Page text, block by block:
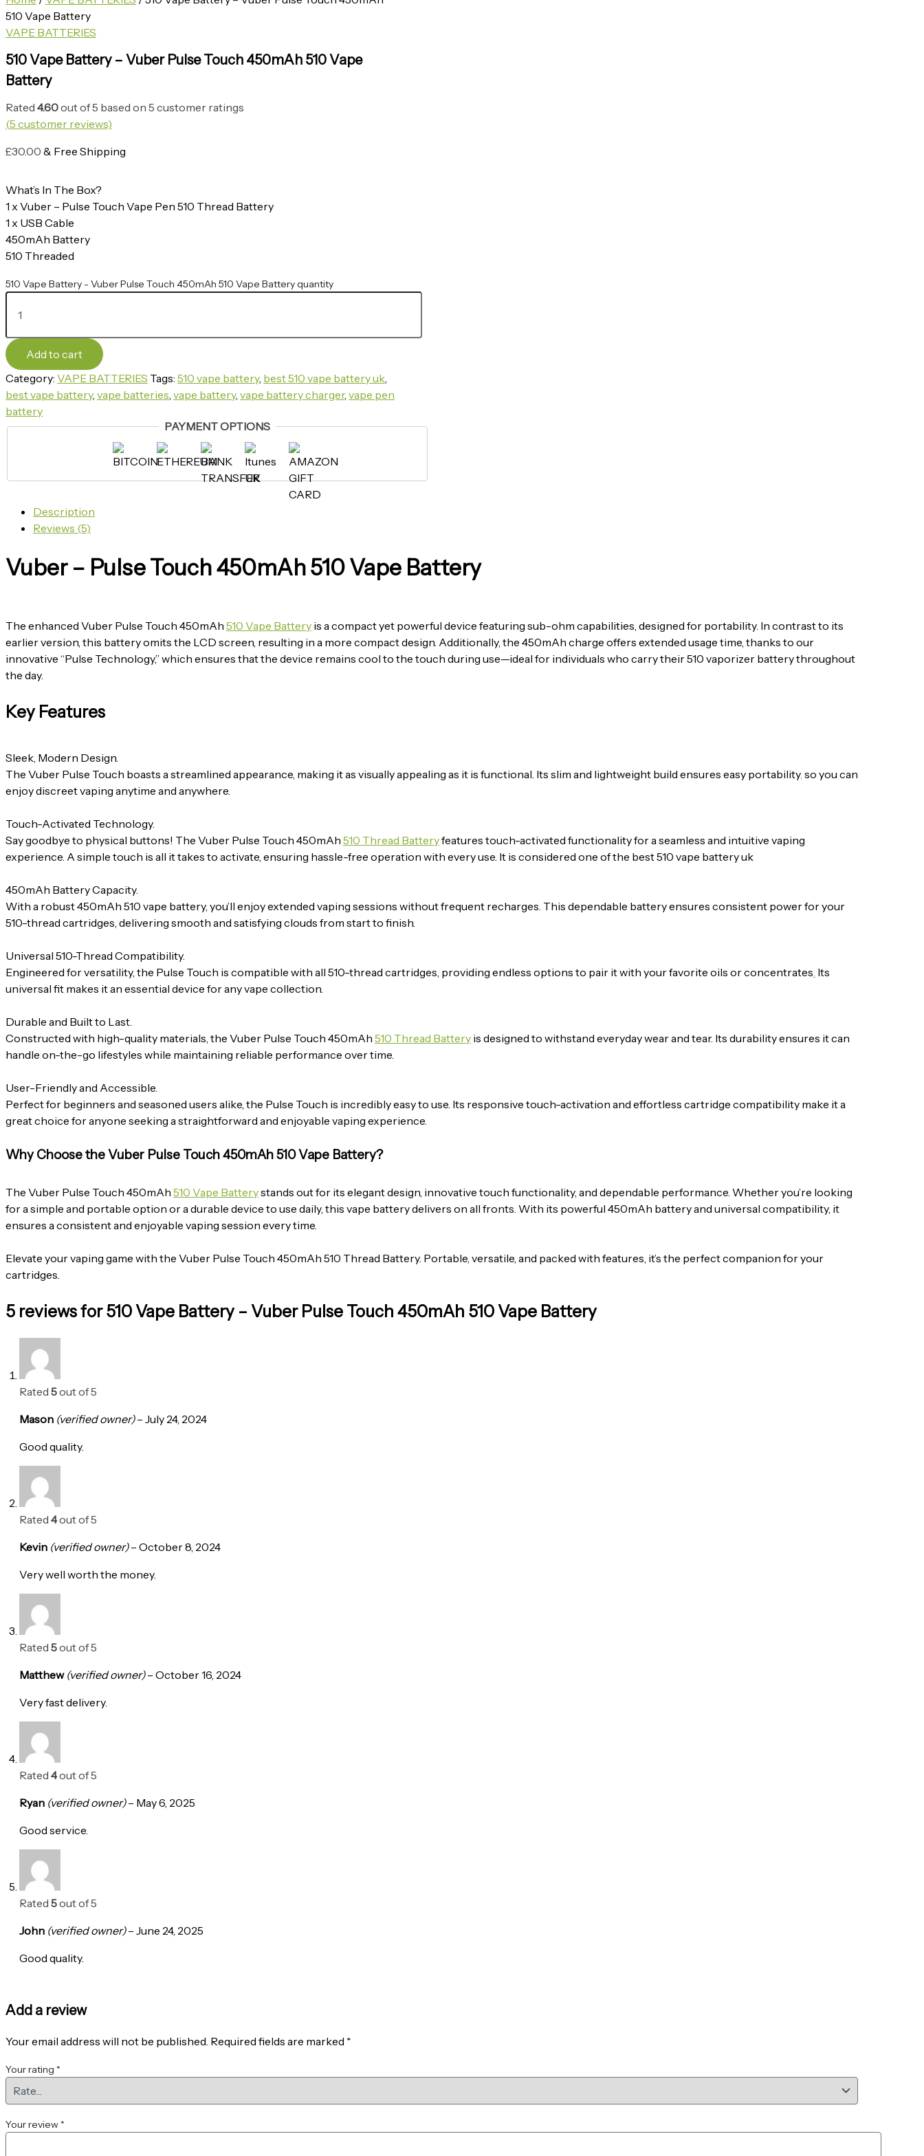
510 Vape Battery
VAPE BATTERIES
510 Vape Battery – Vuber Pulse Touch 450mAh 510 Vape
Battery
Rated 4.60out of 5 based on 5 customer ratings
(5 customer reviews)
£30.00 & Free Shipping
What’s In The Box?
1 x Vuber – Pulse Touch Vape Pen 510 Thread Battery
1 x USB Cable
450mAh Battery
510 Threaded
510 Vape Battery - Vuber Pulse Touch 450mAh 510 Vape Battery quantity
Add to cart
Category: VAPE BATTERIES Tags: 510 vape battery, best 510 vape battery uk​,
best vape battery​, vape batteries​, vape battery​, vape battery charger​, vape pen
battery​
PAYMENT OPTIONS
Description
Reviews (5)
Vuber – Pulse Touch 450mAh 510 Vape Battery
The enhanced Vuber Pulse Touch 450mAh 510 Vape Battery is a compact yet powerful device featuring sub-ohm capabilities, designed for portability. In contrast to its
earlier version, this battery omits the LCD screen, resulting in a more compact design. Additionally, the 450mAh charge offers extended usage time, thanks to our
innovative “Pulse Technology,” which ensures that the device remains cool to the touch during use—ideal for individuals who carry their 510 vaporizer battery throughout
the day.
Key Features
Sleek, Modern Design.
The Vuber Pulse Touch boasts a streamlined appearance, making it as visually appealing as it is functional. Its slim and lightweight build ensures easy portability, so you can
enjoy discreet vaping anytime and anywhere.
Touch-Activated Technology.
Say goodbye to physical buttons! The Vuber Pulse Touch 450mAh 510 Thread Batteryfeatures touch-activated functionality for a seamless and intuitive vaping
experience. A simple touch is all it takes to activate, ensuring hassle-free operation with every use. It is considered one of the best 510 vape battery uk
450mAh Battery Capacity.
With a robust 450mAh 510 vape battery, you’ll enjoy extended vaping sessions without frequent recharges. This dependable battery ensures consistent power for your
510-thread cartridges, delivering smooth and satisfying clouds from start to finish.
Universal 510-Thread Compatibility.
Engineered for versatility, the Pulse Touch is compatible with all 510-thread cartridges, providing endless options to pair it with your favorite oils or concentrates Its
universal fit makes it an essential device for any vape collection.
Durable and Built to Last.
Constructed with high-quality materials, the Vuber Pulse Touch 450mAh 510 Thread Battery is designed to withstand everyday wear and tear. Its durability ensures it can
handle on-the-go lifestyles while maintaining reliable performance over time.
User-Friendly and Accessible.
Perfect for beginners and seasoned users alike, the Pulse Touch is incredibly easy to use. Its responsive touch-activation and effortless cartridge compatibility make it a
great choice for anyone seeking a straightforward and enjoyable vaping experience.
Why Choose the Vuber Pulse Touch 450mAh 510 Vape Battery?
The Vuber Pulse Touch 450mAh 510 Vape Batterystands out for its elegant design, innovative touch functionality, and dependable performance. Whether you’re looking
for a simple and portable option or a durable device to use daily, this vape battery delivers on all fronts. With its powerful 450mAh battery and universal compatibility, it
ensures a consistent and enjoyable vaping session every time.
Elevate your vaping game with the Vuber Pulse Touch 450mAh 510 Thread Battery. Portable, versatile, and packed with features, it’s the perfect companion for your
cartridges.
5 reviews for510 Vape Battery – Vuber Pulse Touch 450mAh 510 Vape Battery
Rated 5out of 5
Mason (verified owner) – July 24, 2024
Good quality.
Rated 4out of 5
Kevin (verified owner) – October 8, 2024
Very well worth the money.
Rated 5out of 5
Matthew (verified owner) – October 16, 2024
Very fast delivery.
Rated 4out of 5
Ryan (verified owner) – May 6, 2025
Good service.
Rated 5out of 5
John (verified owner) – June 24, 2025
Good quality.
Add a review
Your email address will not be published. Required fields are marked *
Your rating *
Your review *